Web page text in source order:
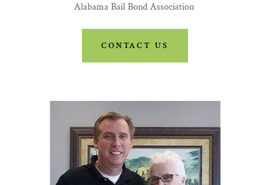
Alabama Bail Bond Association
CONTACT US